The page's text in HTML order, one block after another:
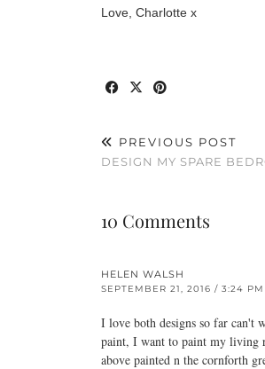
Love, Charlotte x
PREVIOUS POST
DESIGN MY SPARE
10 Comments
HELEN WALSH
SEPTEMBER 21, 2016 / 3:24 PM
I love both designs so far can't
paint, I want to paint my living
above painted n the cornforth